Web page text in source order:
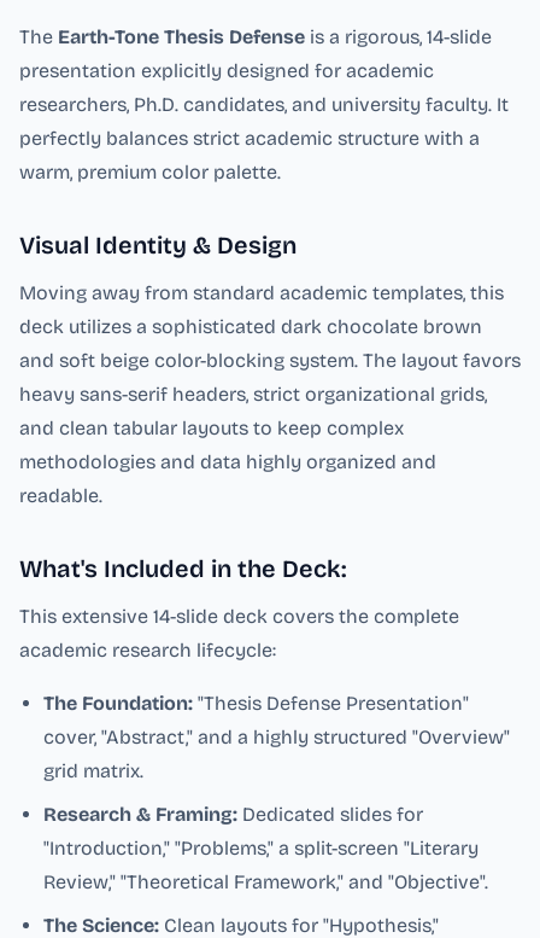
The Earth-Tone Thesis Defense is a rigorous, 14-slide
presentation explicitly designed for academic
researchers, Ph.D. candidates, and university faculty. It
perfectly balances strict academic structure with a
warm, premium color palette.
Visual Identity & Design
Moving away from standard academic templates, this
deck utilizes a sophisticated dark chocolate brown
and soft beige color-blocking system. The layout favors
heavy sans-serif headers, strict organizational grids,
and clean tabular layouts to keep complex
methodologies and data highly organized and
readable.
What's Included in the Deck:
This extensive 14-slide deck covers the complete
academic research lifecycle:
The Foundation: "Thesis Defense Presentation"
cover, "Abstract," and a highly structured "Overview"
grid matrix.
Research & Framing: Dedicated slides for
"Introduction," "Problems," a split-screen "Literary
Review," "Theoretical Framework," and "Objective".
The Science: Clean layouts for "Hypothesis,"